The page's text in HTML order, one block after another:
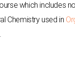
which includes
Chemistry used in